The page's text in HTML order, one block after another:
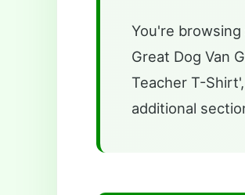
You're
Great Dog Van
Teacher T-
additional